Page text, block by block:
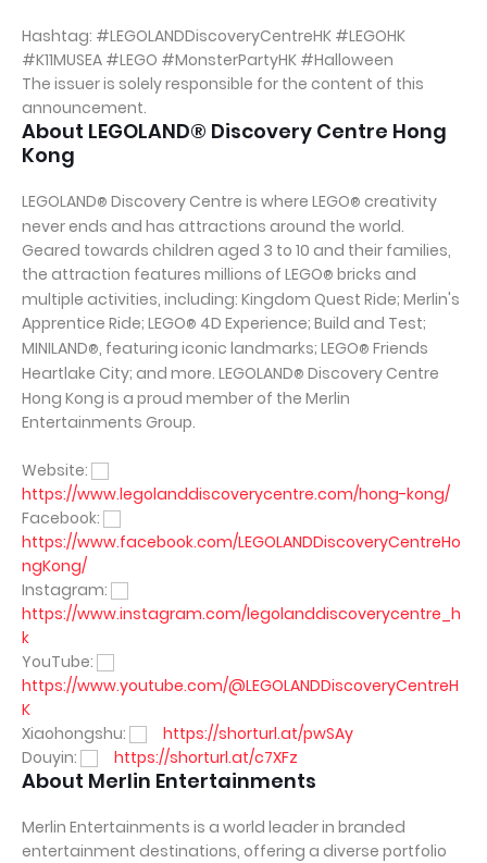
Hashtag: #LEGOLANDDiscoveryCentreHK #LEGOHK
#K11MUSEA #LEGO #MonsterPartyHK #Halloween
The issuer is solely responsible for the content of this
announcement.
About LEGOLAND® Discovery Centre Hong
Kong
LEGOLAND® Discovery Centre is where LEGO® creativity
never ends and has attractions around the world.
Geared towards children aged 3 to 10 and their families,
the attraction features millions of LEGO® bricks and
multiple activities, including: Kingdom Quest Ride; Merlin's
Apprentice Ride; LEGO® 4D Experience; Build and Test;
MINILAND®, featuring iconic landmarks; LEGO® Friends
Heartlake City; and more. LEGOLAND® Discovery Centre
Hong Kong is a proud member of the Merlin
Entertainments Group.
Website:
https://www.legolanddiscoverycentre.com/hong-kong/
Facebook:
https://www.facebook.com/LEGOLANDDiscoveryCentreHo
ngKong/
Instagram:
https://www.instagram.com/legolanddiscoverycentre_h
k
YouTube:
https://www.youtube.com/@LEGOLANDDiscoveryCentreH
K
Xiaohongshu:
https://shorturl.at/pwSAy
Douyin:
https://shorturl.at/c7XFz
About Merlin Entertainments
Merlin Entertainments is a world leader in branded
entertainment destinations, offering a diverse portfolio